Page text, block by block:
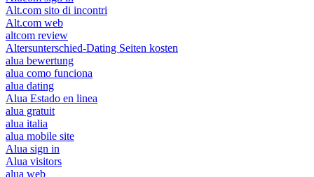
Alt.com sito di incontri
Alt.com web
altcom review
Altersunterschied-Dating Seiten kosten
alua bewertung
alua como funciona
alua dating
Alua Estado en linea
alua gratuit
alua italia
alua mobile site
Alua sign in
Alua visitors
alua web